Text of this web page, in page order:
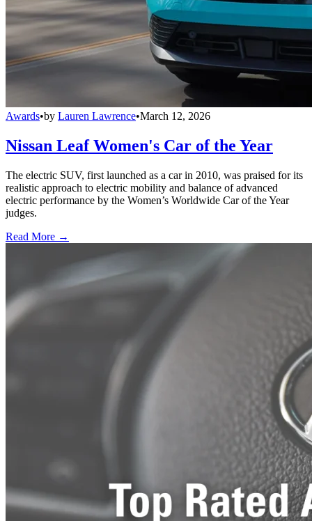
Awards•by Lauren Lawrence•March 12, 2026
Nissan Leaf Women's Car of the Year
The electric SUV, first launched as a car in 2010, was praised for its
realistic approach to electric mobility and balance of advanced
electric performance by the Women’s Worldwide Car of the Year
judges.
Read More →